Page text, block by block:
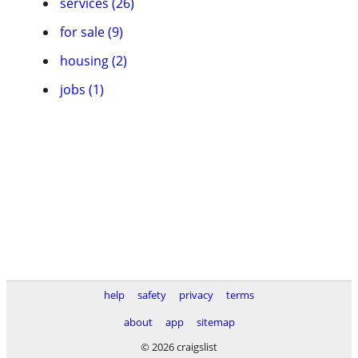
for sale (9)
housing (2)
jobs (1)
help safety privacy
terms
about
app
sitemap
© 2026 craigslist